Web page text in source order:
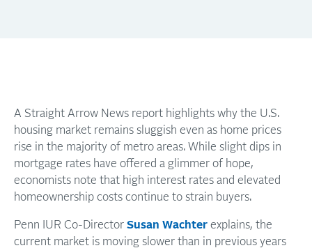
A Straight Arrow News report highlights why the U.S.
housing market remains sluggish even as home prices
rise in the majority of metro areas. While slight dips in
mortgage rates have offered a glimmer of hope,
economists note that high interest rates and elevated
homeownership costs continue to strain buyers.
Penn IUR Co-Director Susan Wachter explains, the
current market is moving slower than in previous years